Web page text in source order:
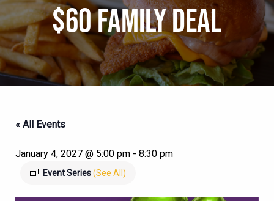
$60 FAMILY DEAL
« All Events
January 4, 2027 @ 5:00 pm - 8:30 pm
Event Series(See All)